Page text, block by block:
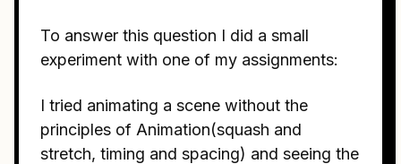
To answer this question I did a small
experiment with one of my assignments:
I tried animating a scene without the
principles of Animation(squash and
stretch, timing and spacing) and seeing the